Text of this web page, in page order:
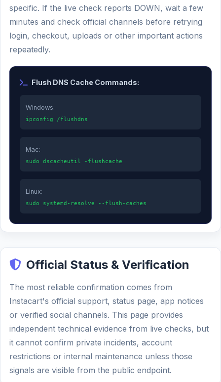
specific. If the live check reports DOWN, wait a few
minutes and check official channels before retrying
login, checkout, uploads or other important actions
repeatedly.
Flush DNS Cache Commands:
Windows:
ipconfig /flushdns
Mac:
sudo dscacheutil -flushcache
Linux:
sudo systemd-resolve --flush-caches
Official Status & Verification
The most reliable confirmation comes from
Instacart's official support, status page, app notices
or verified social channels. This page provides
independent technical evidence from live checks, but
it cannot confirm private incidents, account
restrictions or internal maintenance unless those
signals are visible from the public endpoint.